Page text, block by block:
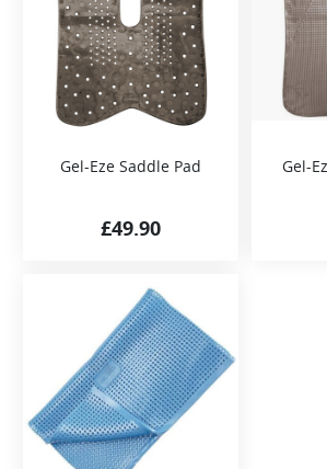
Gel-Eze Saddle Pad
£49.90
Gel-